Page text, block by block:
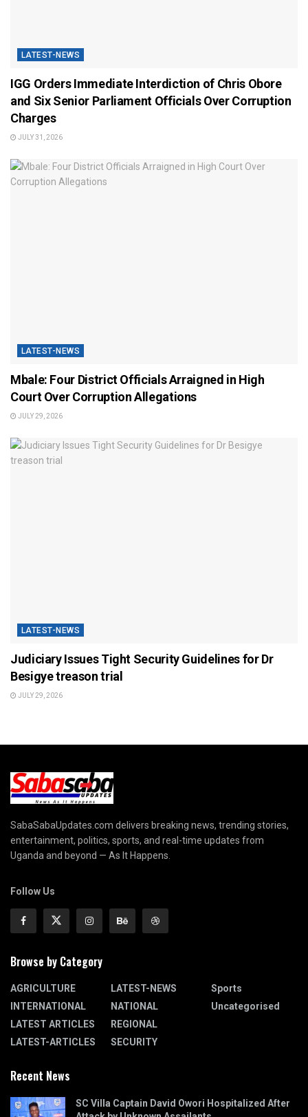
LATEST-NEWS
IGG Orders Immediate Interdiction of Chris Obore
and Six Senior Parliament Officials Over Corruption
Charges
JULY 31, 2026
LATEST-NEWS
Mbale: Four District Officials Arraigned in High
Court Over Corruption Allegations
JULY 29, 2026
LATEST-NEWS
Judiciary Issues Tight Security Guidelines for Dr
Besigye treason trial
JULY 29, 2026
SabaSabaUpdates.com delivers breaking news, trending stories,
entertainment, politics, sports, and real-time updates from
Uganda and beyond — As It Happens.
Follow Us
Browse by Category
AGRICULTURE
INTERNATIONAL
LATEST ARTICLES
LATEST-ARTICLES
LATEST-NEWS
NATIONAL
REGIONAL
SECURITY
Sports
Uncategorised
Recent News
SC Villa Captain David Owori Hospitalized After